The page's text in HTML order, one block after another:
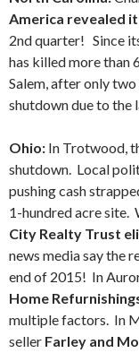
America revealed
2nd quarter! Since
has killed more than
Salem, after only two
shutdown due to the
Ohio: In Trotwood,
shutdown. Local
pushing cash
1-hundred acre site.
City Realty Trust
news media say the
end of 2015! In
Home
multiple factors. In
seller Farley and